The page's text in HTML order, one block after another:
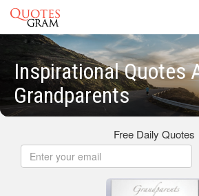
Inspirational Quotes
Grandparents
Free Daily Quotes